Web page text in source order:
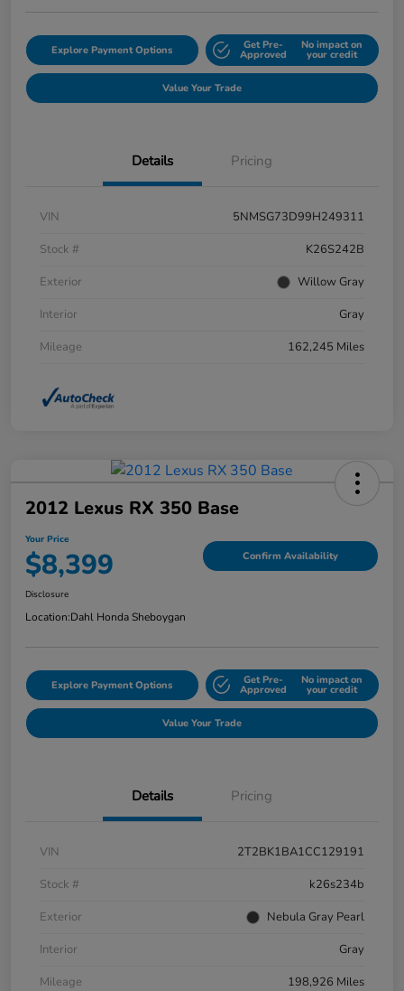
Explore Payment Options Get Pre-
Approved
No impact on
your credit
Value Your Trade
Details Pricing
VIN
5NMSG73D99H249311
Stock #
K26S242B
Exterior
Willow Gray
Interior
Gray
Mileage
162,245 Miles
2012 Lexus RX 350 Base
Your Price
$8,399 Confirm Availability
Disclosure
Location:Dahl Honda Sheboygan
Explore Payment Options Get Pre-
Approved
No impact on
your credit
Value Your Trade
Details Pricing
VIN
2T2BK1BA1CC129191
Stock #
k26s234b
Exterior
Nebula Gray Pearl
Interior
Gray
Mileage
198,926 Miles